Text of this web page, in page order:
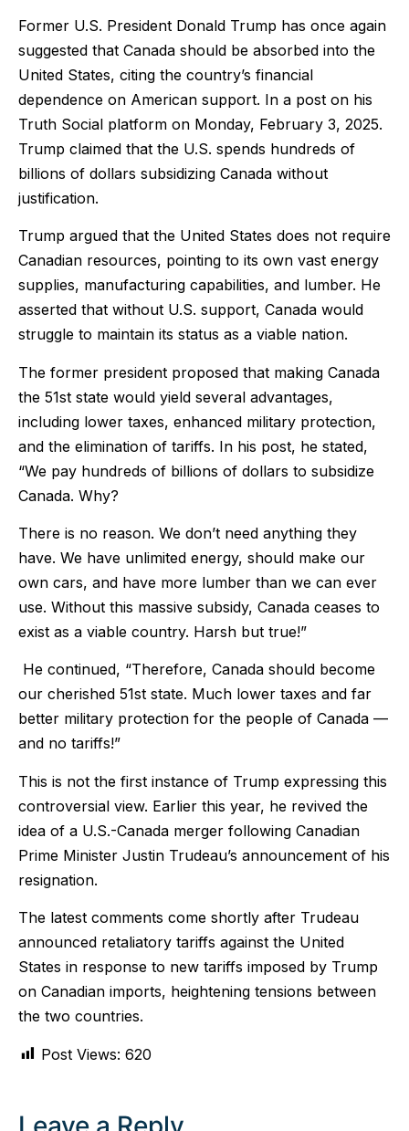
Former U.S. President Donald Trump has once again
suggested that Canada should be absorbed into the
United States, citing the country’s financial
dependence on American support. In a post on his
Truth Social platform on Monday, February 3, 2025.
Trump claimed that the U.S. spends hundreds of
billions of dollars subsidizing Canada without
justification.
Trump argued that the United States does not require
Canadian resources, pointing to its own vast energy
supplies, manufacturing capabilities, and lumber. He
asserted that without U.S. support, Canada would
struggle to maintain its status as a viable nation.
The former president proposed that making Canada
the 51st state would yield several advantages,
including lower taxes, enhanced military protection,
and the elimination of tariffs. In his post, he stated,
“We pay hundreds of billions of dollars to subsidize
Canada. Why?
There is no reason. We don’t need anything they
have. We have unlimited energy, should make our
own cars, and have more lumber than we can ever
use. Without this massive subsidy, Canada ceases to
exist as a viable country. Harsh but true!”
He continued, “Therefore, Canada should become
our cherished 51st state. Much lower taxes and far
better military protection for the people of Canada —
and no tariffs!”
This is not the first instance of Trump expressing this
controversial view. Earlier this year, he revived the
idea of a U.S.-Canada merger following Canadian
Prime Minister Justin Trudeau’s announcement of his
resignation.
The latest comments come shortly after Trudeau
announced retaliatory tariffs against the United
States in response to new tariffs imposed by Trump
on Canadian imports, heightening tensions between
the two countries.
Post Views: 620